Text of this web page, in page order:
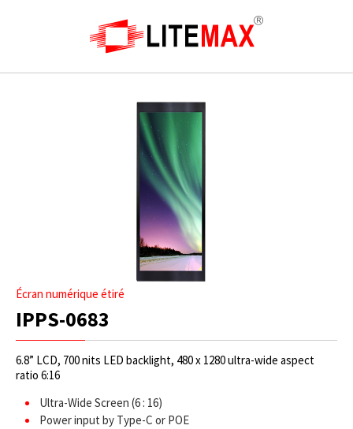
Écran numérique étiré
IPPS-0683
6.8” LCD, 700 nits LED backlight, 480 x 1280 ultra-wide aspect
ratio 6:16
Ultra-Wide Screen (6 : 16)
Power input by Type-C or POE